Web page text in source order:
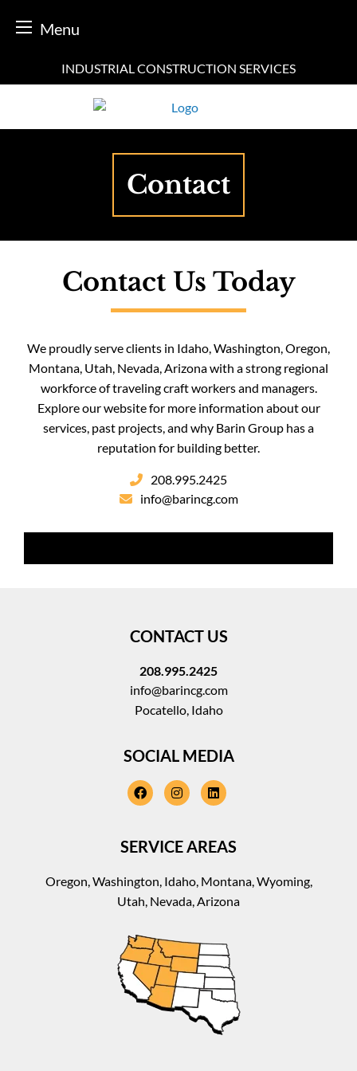
Menu
INDUSTRIAL CONSTRUCTION SERVICES
Contact
Contact Us Today
We proudly serve clients in Idaho, Washington, Oregon,
Montana, Utah, Nevada, Arizona with a strong regional
workforce of traveling craft workers and managers.
Explore our website for more information about our
services, past projects, and why Barin Group has a
reputation for building better.
208.995.2425
info@barincg.com
CONTACT US
208.995.2425
info@barincg.com
Pocatello, Idaho
SOCIAL MEDIA
facebookinstagram
SERVICE AREAS
Oregon, Washington, Idaho, Montana, Wyoming,
Utah, Nevada, Arizona